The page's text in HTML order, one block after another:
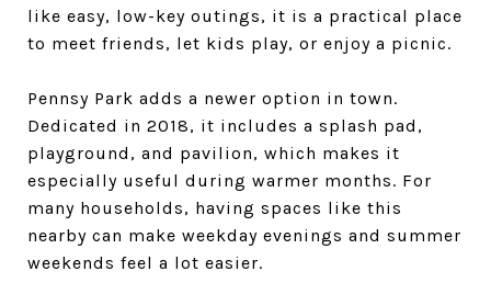
like easy, low-key outings, it is a practical place
to meet friends, let kids play, or enjoy a picnic.
Pennsy Park adds a newer option in town.
Dedicated in 2018, it includes a splash pad,
playground, and pavilion, which makes it
especially useful during warmer months. For
many households, having spaces like this
nearby can make weekday evenings and summer
weekends feel a lot easier.